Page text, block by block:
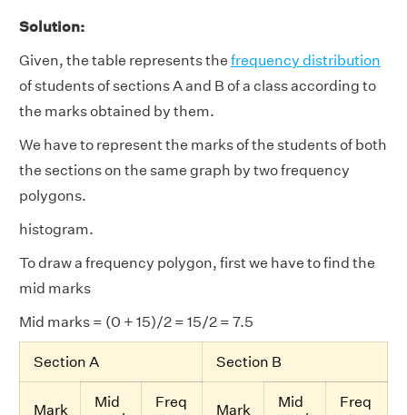
Solution:
Given, the table represents the frequency distribution
of students of sections A and B of a class according to
the marks obtained by them.
We have to represent the marks of the students of both
the sections on the same graph by two frequency
polygons.
histogram.
To draw a frequency polygon, first we have to find the
mid marks
Mid marks = (0 + 15)/2 = 15/2 = 7.5
Section A Section B
Mark
Mid
Freq
Mark
Mid
Freq